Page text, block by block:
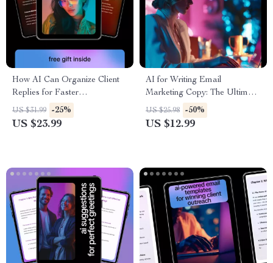
How AI Can Organize Client
Replies for Faster
Communication – Digital
Guide, eBook, Checklist for
Boost
US $31.99 -25%
US $23.99
AI for Writing Email
Marketing Copy: The Ultimate
Guide to Using AI to Generate
Email Marketing Copy
US $25.98 -50%
US $12.99